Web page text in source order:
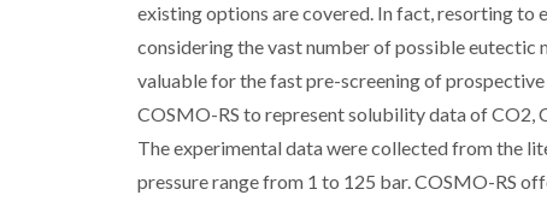
existing options are covered. In fact, resorting
considering the vast number of possible
valuable for the fast pre-screening of
COSMO-RS to represent solubility data of CO2,
The experimental data were collected from the
pressure range from 1 to 125 bar. COSMO-RS